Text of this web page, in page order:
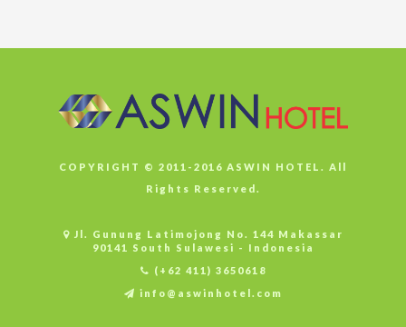
COPYRIGHT © 2011-2016 ASWIN HOTEL. All
Rights Reserved.
Jl. Gunung Latimojong No. 144 Makassar
90141 South Sulawesi - Indonesia
(+62 411) 3650618
info@aswinhotel.com